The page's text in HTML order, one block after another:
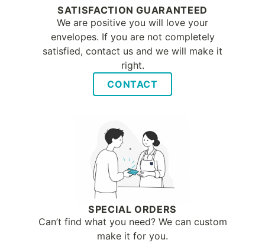
SATISFACTION GUARANTEED
We are positive you will love your
envelopes. If you are not completely
satisfied, contact us and we will make it
right.
CONTACT
SPECIAL ORDERS
Can’t find what you need? We can custom
make it for you.